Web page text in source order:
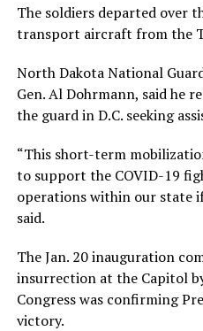
The soldiers departed over
transport aircraft from the
North Dakota National
Gen. Al Dohrmann, said he
the guard in D.C. seeking
“This short-term
to support the COVID-19
operations within our state
said.
The Jan. 20 inauguration
insurrection at the Capitol
Congress was confirming
victory.